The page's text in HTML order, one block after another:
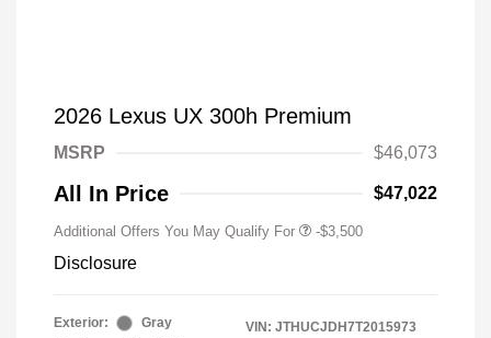
2026 Lexus UX 300h Premium
MSRP $46,073
All In Price $47,022
Additional Offers You May Qualify For -$3,500
Disclosure
Exterior:
Gray
VIN: JTHUCJDH7T2015973